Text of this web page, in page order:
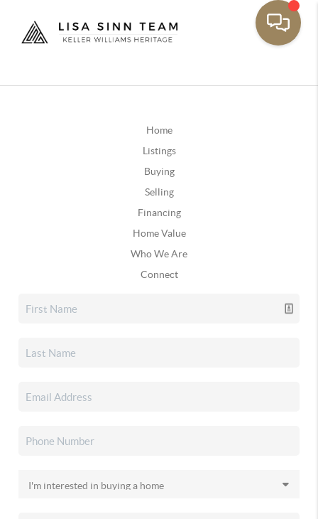
Home
Listings
Buying
Selling
Financing
Home Value
Who We Are
Connect